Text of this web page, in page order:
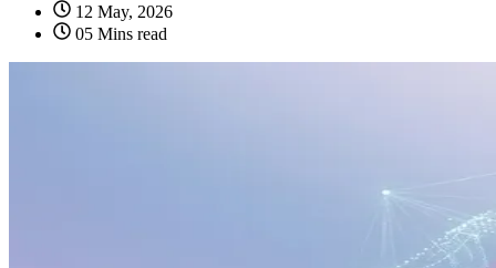
12 May, 2026
05 Mins read